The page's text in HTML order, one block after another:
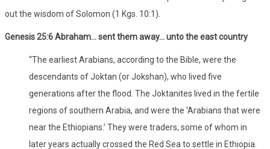
out the wisdom of Solomon (1 Kgs. 10:1).
Genesis 25:6 Abraham… sent them away… unto the east country
“The earliest Arabians, according to the Bible, were the
descendants of Joktan (or Jokshan), who lived five
generations after the flood. The Joktanites lived in the fertile
regions of southern Arabia, and were the ‘Arabians that were
near the Ethiopians.’ They were traders, some of whom in
later years actually crossed the Red Sea to settle in Ethiopia.